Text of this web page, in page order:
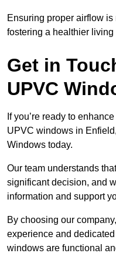
Ensuring proper airflow
fostering a healthier living
Get in
UPVC
If you’re ready to
UPVC windows in
Windows today.
Our team understands
significant decision, and
information and support
By choosing our
experience and
windows are functional